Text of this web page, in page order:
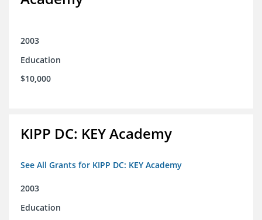
2003
Education
$10,000
KIPP DC: KEY Academy
See All Grants for KIPP DC: KEY Academy
2003
Education